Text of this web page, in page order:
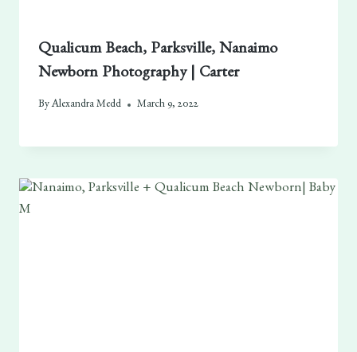
Qualicum Beach, Parksville, Nanaimo
Newborn Photography | Carter
By Alexandra Medd March 9, 2022